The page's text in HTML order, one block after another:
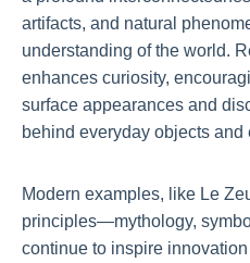
artifacts, and natural
understanding of the world.
enhances curiosity,
surface appearances and
behind everyday objects and
Modern examples, like Le
principles—mythology,
continue to inspire